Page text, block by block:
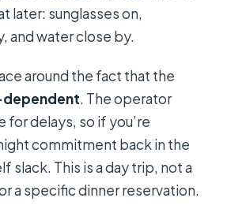
later: sunglasses on,
and water close by.
around the fact that the
. The operator
for delays, so if you’re
commitment back in the
slack. This is a day trip, not a
a specific dinner reservation.